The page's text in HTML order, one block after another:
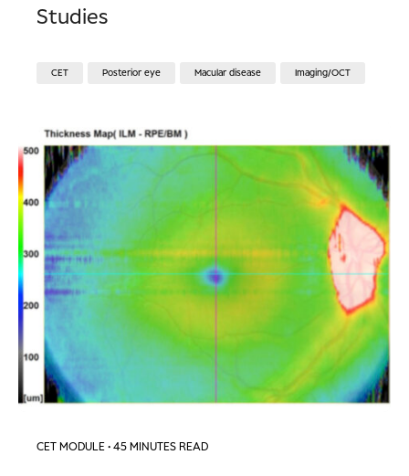
Studies
CET Posterior eye Macular disease Imaging/OCT
CET MODULE • 45 MINUTES READ